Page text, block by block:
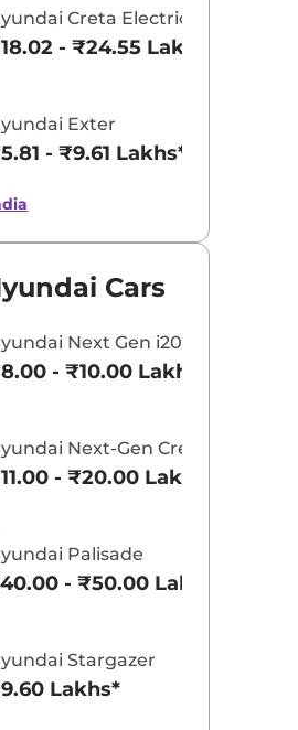
Creta Electric
- ₹24.55 Lakhs*
Exter
- ₹9.61 Lakhs*
Cars
Next Gen i20
- ₹10.00 Lakhs*
Next-Gen Creta
- ₹20.00 Lakhs*
Palisade
- ₹50.00 Lakhs*
Stargazer
Lakhs*